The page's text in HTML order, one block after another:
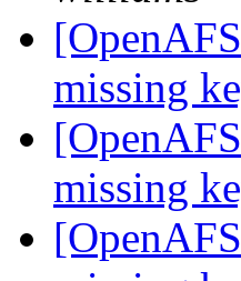
missing
missing